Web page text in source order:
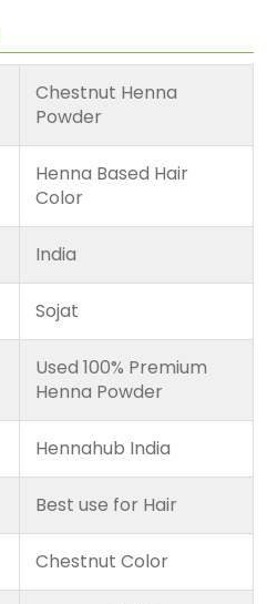
Chestnut Henna
Powder
Henna Based Hair
Color
India
Sojat
Used 100% Premium
Henna Powder
Hennahub India
Best use for Hair
Chestnut Color